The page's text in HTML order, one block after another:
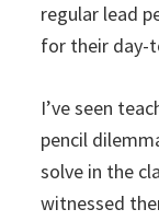
regular lead
for their day-
I’ve seen
pencil
solve in the
witnessed